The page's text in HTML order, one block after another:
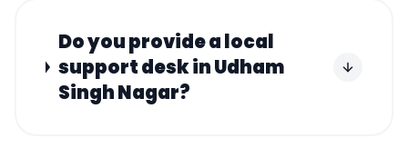
Do you provide a local
support desk in Udham
Singh Nagar?